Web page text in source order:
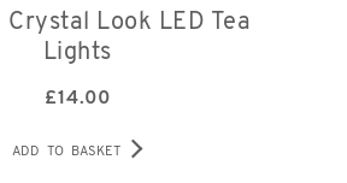
Crystal Look LED Tea
Lights
£14.00
ADD TO BASKET